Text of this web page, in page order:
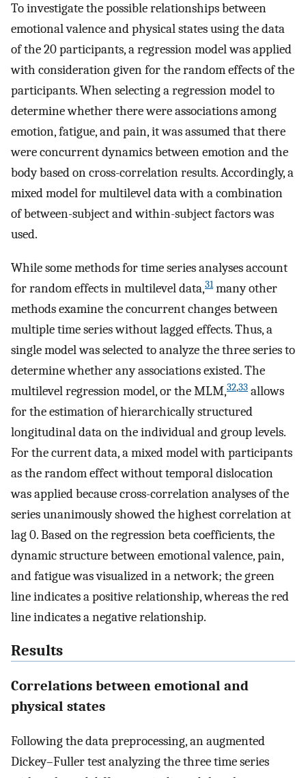
To investigate the possible relationships between
emotional valence and physical states using the data
of the 20 participants, a regression model was applied
with consideration given for the random effects of the
participants. When selecting a regression model to
determine whether there were associations among
emotion, fatigue, and pain, it was assumed that there
were concurrent dynamics between emotion and the
body based on cross-correlation results. Accordingly, a
mixed model for multilevel data with a combination
of between-subject and within-subject factors was
used.
While some methods for time series analyses account
for random effects in multilevel data,31many other
methods examine the concurrent changes between
multiple time series without lagged effects. Thus, a
single model was selected to analyze the three series to
determine whether any associations existed. The
multilevel regression model, or the MLM,32,33 allows
for the estimation of hierarchically structured
longitudinal data on the individual and group levels.
For the current data, a mixed model with participants
as the random effect without temporal dislocation
was applied because cross-correlation analyses of the
series unanimously showed the highest correlation at
lag 0. Based on the regression beta coefficients, the
dynamic structure between emotional valence, pain,
and fatigue was visualized in a network; the green
line indicates a positive relationship, whereas the red
line indicates a negative relationship.
Results
Correlations between emotional and
physical states
Following the data preprocessing, an augmented
Dickey–Fuller test analyzing the three time series